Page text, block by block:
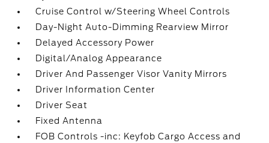
Cruise Control w/Steering Wheel Controls
Day-Night Auto-Dimming Rearview Mirror
Delayed Accessory Power
Digital/Analog Appearance
Driver And Passenger Visor Vanity Mirrors
Driver Information Center
Driver Seat
Fixed Antenna
FOB Controls -inc: Keyfob Cargo Access and